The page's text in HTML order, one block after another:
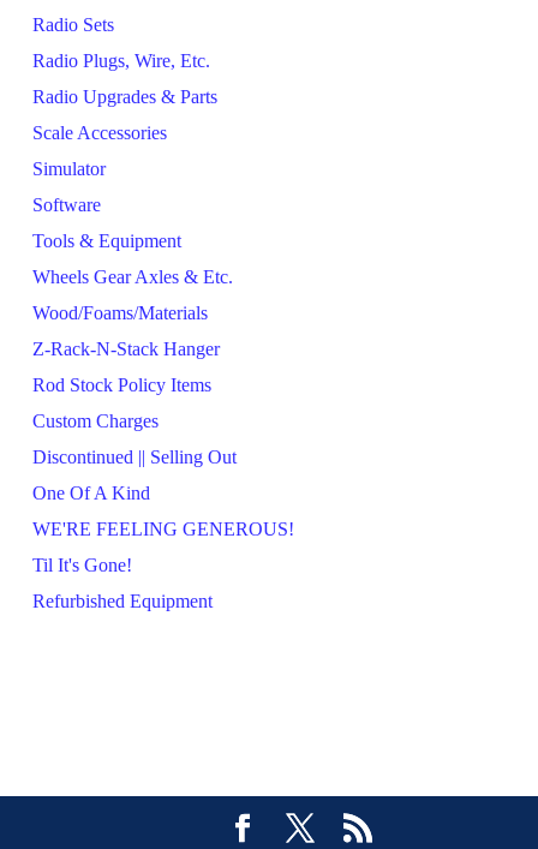
Radio Sets
Radio Plugs, Wire, Etc.
Radio Upgrades & Parts
Scale Accessories
Simulator
Software
Tools & Equipment
Wheels Gear Axles & Etc.
Wood/Foams/Materials
Z-Rack-N-Stack Hanger
Rod Stock Policy Items
Custom Charges
Discontinued || Selling Out
One Of A Kind
WE'RE FEELING GENEROUS!
Til It's Gone!
Refurbished Equipment